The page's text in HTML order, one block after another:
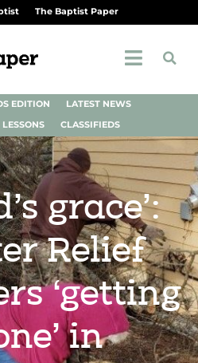
The Baptist Paper
EDITION
LATEST NEWS
CLASSIFIEDS
grace’:
Relief
‘getting
in